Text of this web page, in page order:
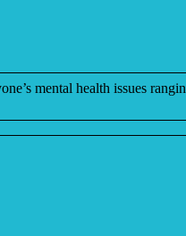
mental health issues